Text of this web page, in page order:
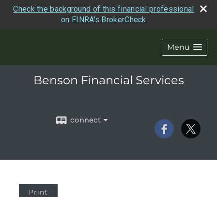
Check the background of this financial professional
on FINRA's BrokerCheck
Menu
Benson Financial Services
connect
Print